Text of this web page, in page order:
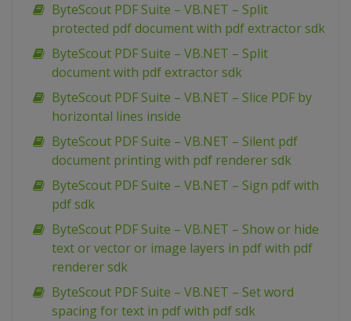
ByteScout PDF Suite – VB.NET – Split
protected pdf document with pdf extractor sdk
ByteScout PDF Suite – VB.NET – Split
document with pdf extractor sdk
ByteScout PDF Suite – VB.NET – Slice PDF by
horizontal lines inside
ByteScout PDF Suite – VB.NET – Silent pdf
document printing with pdf renderer sdk
ByteScout PDF Suite – VB.NET – Sign pdf with
pdf sdk
ByteScout PDF Suite – VB.NET – Show or hide
text or vector or image layers in pdf with pdf
renderer sdk
ByteScout PDF Suite – VB.NET – Set word
spacing for text in pdf with pdf sdk